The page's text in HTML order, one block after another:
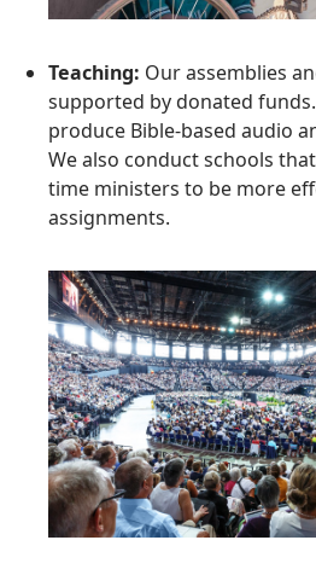
Teaching: Our assemblies
supported by donated
produce Bible-based audio
We also conduct schools
time ministers to be more
assignments.